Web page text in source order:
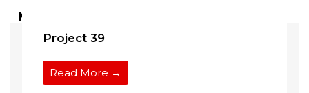
More Projects ...
Project 39
Read More →